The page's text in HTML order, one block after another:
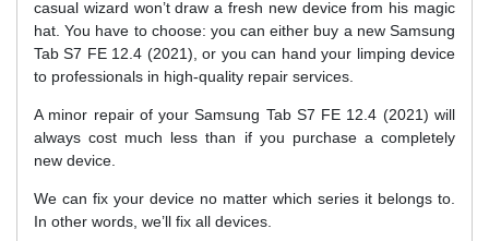
casual wizard won’t draw a fresh new device from his magic
hat. You have to choose: you can either buy a new Samsung
Tab S7 FE 12.4 (2021), or you can hand your limping device
to professionals in high-quality repair services.
A minor repair of your Samsung Tab S7 FE 12.4 (2021) will
always cost much less than if you purchase a completely
new device.
We can fix your device no matter which series it belongs to.
In other words, we’ll fix all devices.